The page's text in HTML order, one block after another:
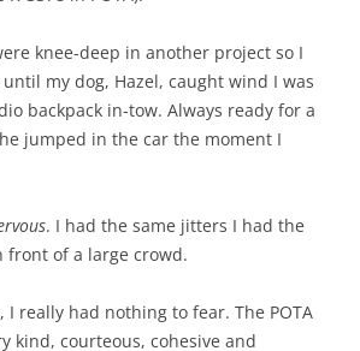
knee-deep in another project so I
my dog, Hazel, caught wind I was
backpack in-tow. Always ready for a
jumped in the car the moment I
. I had the same jitters I had the
front of a large crowd.
really had nothing to fear. The POTA
kind, courteous, cohesive and